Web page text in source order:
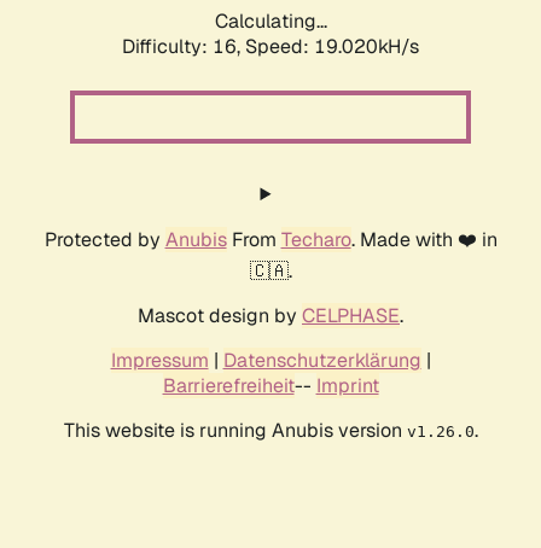
Calculating...
Difficulty: 16, Speed: 19.020kH/s
Protected by AnubisFrom Techaro. Made with ❤️ in
🇨🇦.
Mascot design by CELPHASE.
Impressum | Datenschutzerklärung |
Barrierefreiheit-- Imprint
This website is running Anubis version v1.26.0.